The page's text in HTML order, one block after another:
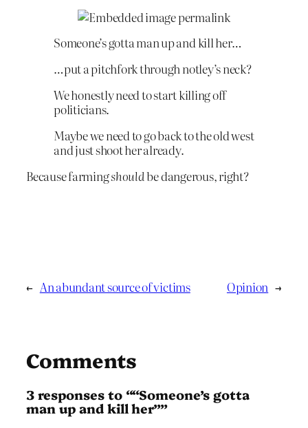
Someone’s gotta man up and kill her…
…put a pitchfork through notley’s neck?
We honestly need to start killing off
politicians.
Maybe we need to go back to the old west
and just shoot her already.
Because farmingshouldbe dangerous, right?
← An abundant source of victims Opinion →
Comments
3 responses to ““Someone’s gotta
man up and kill her””